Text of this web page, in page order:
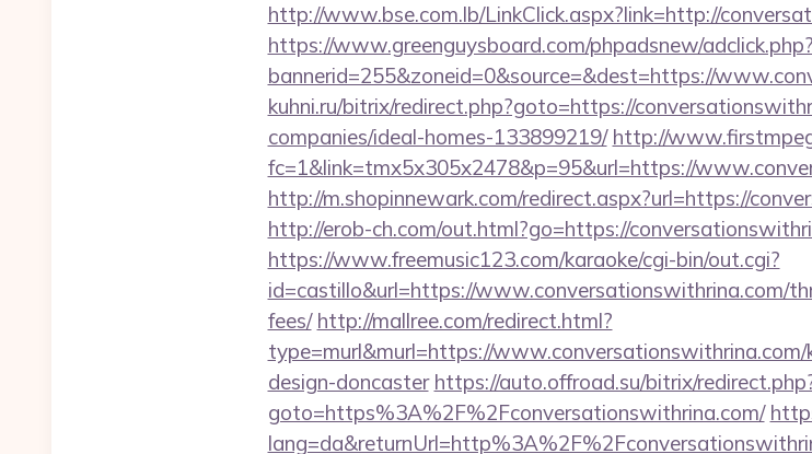
http://www.bse.com.lb/LinkClick.aspx?link=http://
https://www.greenguysboard.com/phpadsnew/adclick.php?
bannerid=255&zoneid=0&source=&dest=https://
kuhni.ru/bitrix/redirect.php?goto=https://
companies/ideal-homes-133899219/ http://
fc=1&link=tmx5x305x2478&p=95&url=https://
http://m.shopinnewark.com/redirect.aspx?url=https://
http://erob-ch.com/out.html?go=https://
https://www.freemusic123.com/karaoke/cgi-bin/out.cgi?
id=castillo&url=https://www.conversationswithrina.com/
fees/ http://mallree.com/redirect.html?
type=murl&murl=https://
design-doncaster https://auto.offroad.su/bitrix/
goto=https%3A%2F%2Fconversationswithrina.com/